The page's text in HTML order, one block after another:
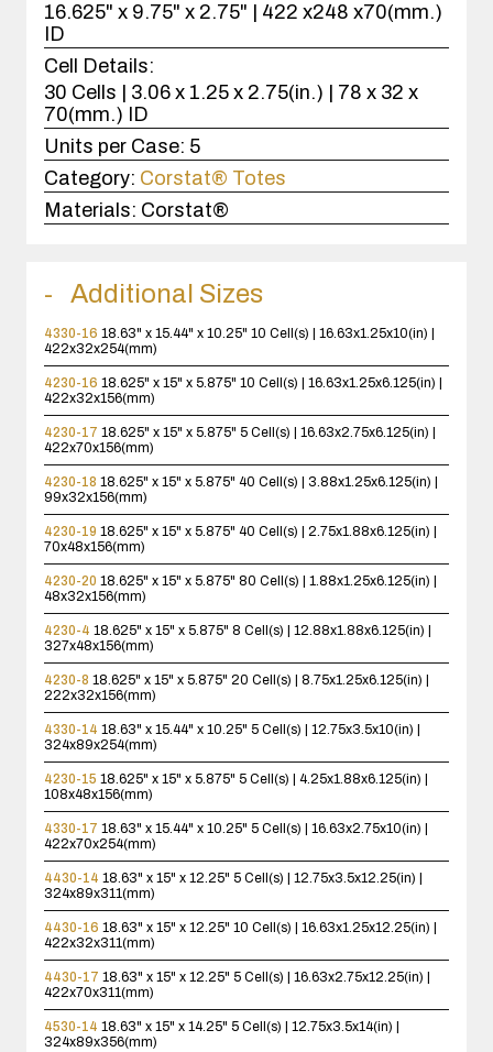
16.625" x 9.75" x 2.75" | 422 x248 x70(mm.)
ID
Cell Details:
30 Cells | 3.06 x 1.25 x 2.75(in.) | 78 x 32 x
70(mm.) ID
Units per Case: 5
Category: Corstat® Totes
Materials: Corstat®
Additional Sizes
4330-16 18.63" x 15.44" x 10.25" 10 Cell(s) | 16.63x1.25x10(in) |
422x32x254(mm)
4230-16 18.625" x 15" x 5.875" 10 Cell(s) | 16.63x1.25x6.125(in) |
422x32x156(mm)
4230-17 18.625" x 15" x 5.875" 5 Cell(s) | 16.63x2.75x6.125(in) |
422x70x156(mm)
4230-18 18.625" x 15" x 5.875" 40 Cell(s) | 3.88x1.25x6.125(in) |
99x32x156(mm)
4230-19 18.625" x 15" x 5.875" 40 Cell(s) | 2.75x1.88x6.125(in) |
70x48x156(mm)
4230-20 18.625" x 15" x 5.875" 80 Cell(s) | 1.88x1.25x6.125(in) |
48x32x156(mm)
4230-4 18.625" x 15" x 5.875" 8 Cell(s) | 12.88x1.88x6.125(in) |
327x48x156(mm)
4230-8 18.625" x 15" x 5.875" 20 Cell(s) | 8.75x1.25x6.125(in) |
222x32x156(mm)
4330-14 18.63" x 15.44" x 10.25" 5 Cell(s) | 12.75x3.5x10(in) |
324x89x254(mm)
4230-15 18.625" x 15" x 5.875" 5 Cell(s) | 4.25x1.88x6.125(in) |
108x48x156(mm)
4330-17 18.63" x 15.44" x 10.25" 5 Cell(s) | 16.63x2.75x10(in) |
422x70x254(mm)
4430-14 18.63" x 15" x 12.25" 5 Cell(s) | 12.75x3.5x12.25(in) |
324x89x311(mm)
4430-16 18.63" x 15" x 12.25" 10 Cell(s) | 16.63x1.25x12.25(in) |
422x32x311(mm)
4430-17 18.63" x 15" x 12.25" 5 Cell(s) | 16.63x2.75x12.25(in) |
422x70x311(mm)
4530-14 18.63" x 15" x 14.25" 5 Cell(s) | 12.75x3.5x14(in) |
324x89x356(mm)